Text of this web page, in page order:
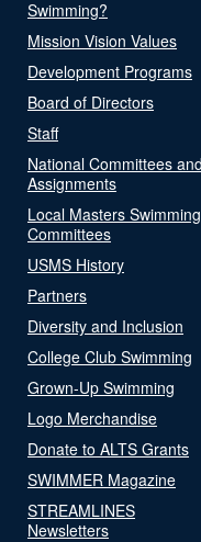
Swimming?
Mission Vision Values
Development Programs
Board of Directors
Staff
National Committees and
Assignments
Local Masters Swimming
Committees
USMS History
Partners
Diversity and Inclusion
College Club Swimming
Grown-Up Swimming
Logo Merchandise
Donate to ALTS Grants
SWIMMER Magazine
STREAMLINES
Newsletters